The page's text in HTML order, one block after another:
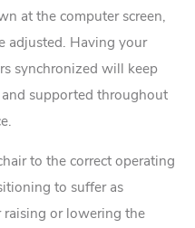
at the computer screen,
adjusted. Having your
synchronized will keep
supported throughout
to the correct operating
to suffer as
raising or lowering the